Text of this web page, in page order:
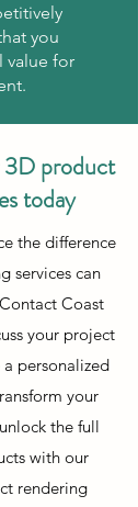
you
value for
product
today
the difference
services can
Coast
your project
personalized
your
the full
with our
rendering